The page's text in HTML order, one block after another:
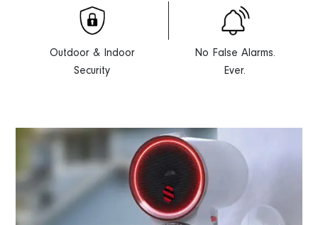
Outdoor & Indoor
Security
No False Alarms.
Ever.